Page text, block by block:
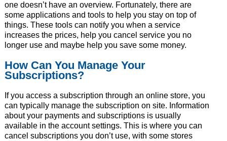
one doesn’t have an overview. Fortunately, there are
some applications and tools to help you stay on top of
things. These tools can notify you when a service
increases the prices, help you cancel service you no
longer use and maybe help you save some money.
How Can You Manage Your
Subscriptions?
If you access a subscription through an online store, you
can typically manage the subscription on site. Information
about your payments and subscriptions is usually
available in the account settings. This is where you can
cancel subscriptions you don’t use, with some stores